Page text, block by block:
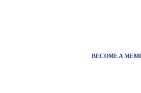
BECOME A